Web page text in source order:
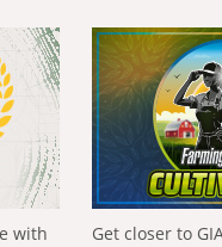
with
Get closer to